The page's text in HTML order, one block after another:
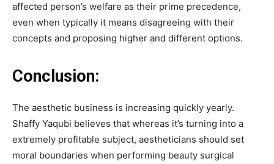
affected person’s welfare as their prime precedence,
even when typically it means disagreeing with their
concepts and proposing higher and different options.
Conclusion:
The aesthetic business is increasing quickly yearly.
Shaffy Yaqubi believes that whereas it’s turning into a
extremely profitable subject, aestheticians should set
moral boundaries when performing beauty surgical